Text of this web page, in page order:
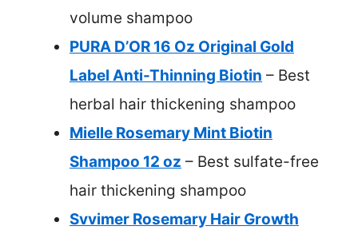
volume shampoo
PURA D’OR 16 Oz Original Gold
Label Anti-Thinning Biotin – Best
herbal hair thickening shampoo
Mielle Rosemary Mint Biotin
Shampoo 12 oz – Best sulfate-free
hair thickening shampoo
Svvimer Rosemary Hair Growth